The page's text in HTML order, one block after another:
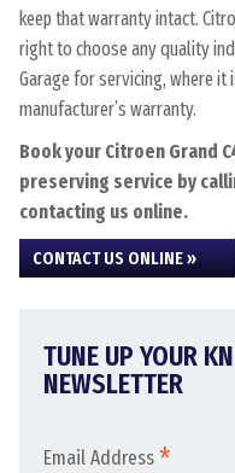
keep that warranty intact.
right to choose any quality
Garage for servicing, where
manufacturer’s warranty.
Book your Citroen Grand
preserving service by
contacting us online.
CONTACT US ONLINE »
TUNE UP YOUR
NEWSLETTER
Email Address *